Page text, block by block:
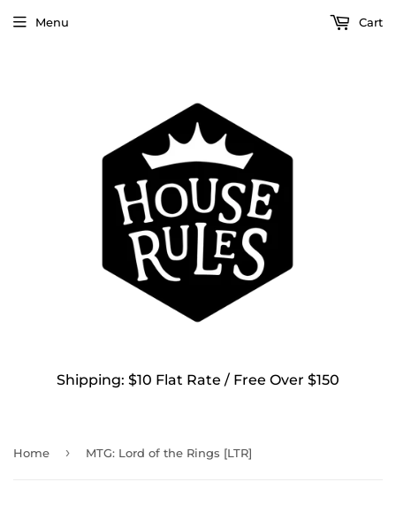
Shipping: $10 Flat Rate / Free Over $150
Menu Cart
Home › MTG: Lord of the Rings [LTR]